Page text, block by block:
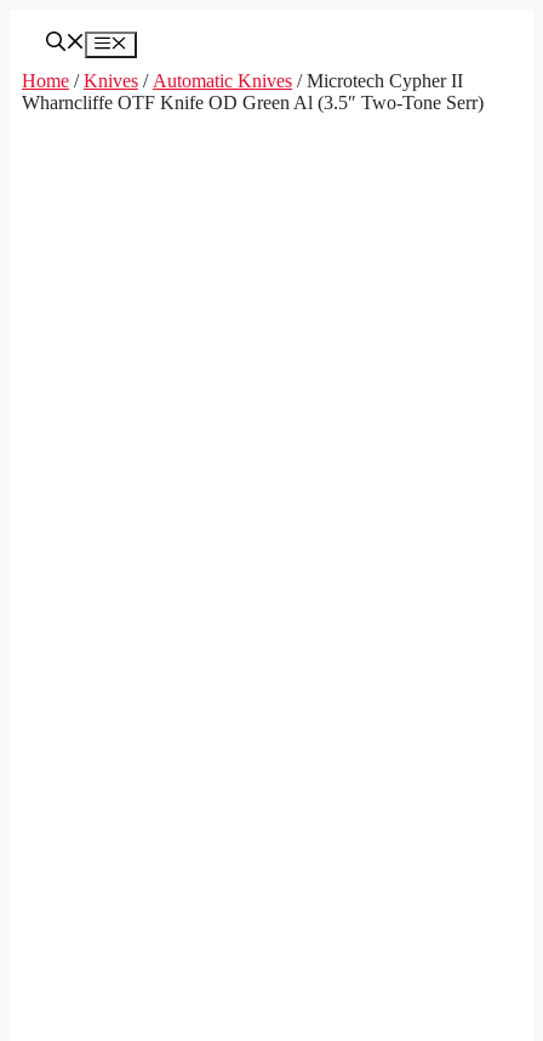
Menu
Home /Knives / Automatic Knives / Microtech Cypher II
Wharncliffe OTF Knife OD Green Al (3.5″ Two-Tone Serr)